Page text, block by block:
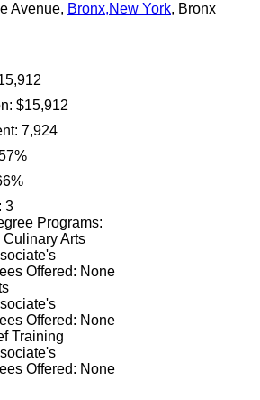
Avenue, Bronx,New York, Bronx
$15,912
7,924
3
Programs:
Arts
Offered: None
Offered: None
Training
Offered: None